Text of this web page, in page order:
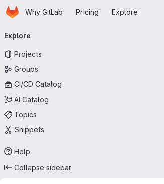
Skip to main content
HomepageWhy GitLab Pricing Explore
navigation
Explore
Projects
Groups
CI/CD Catalog
AI Catalog
Topics
Snippets
Help
Collapse sidebar